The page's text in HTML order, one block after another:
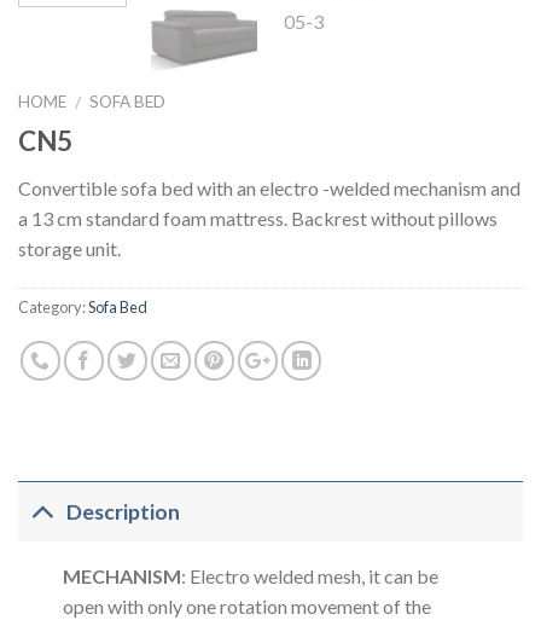
HOME / SOFA BED
CN5
Convertible sofa bed with an electro -welded mechanism and
a 13 cm standard foam mattress. Backrest without pillows
storage unit.
Category:Sofa Bed
Description
MECHANISM: Electro welded mesh, it can be
open with only one rotation movement of the